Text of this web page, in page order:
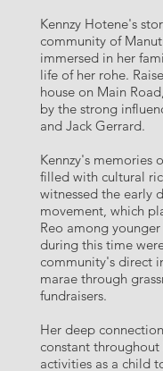
Kennzy Hotene's
community of
immersed in her
life of her rohe.
house on Main
by the strong
and Jack Gerrard.
Kennzy's memories
filled with cultural
witnessed the early
movement, which
Reo among
during this time
community's direct
marae through
fundraisers.
Her deep
constant
activities as a child